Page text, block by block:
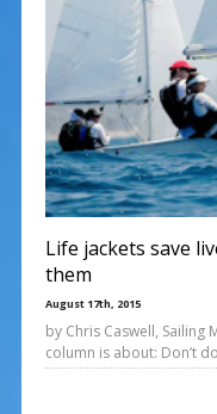
Life jackets save
them
August 17th, 2015
by Chris Caswell, Sailing
column is about: Don’t